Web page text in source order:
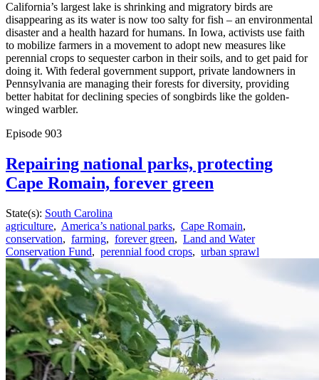
California’s largest lake is shrinking and migratory birds are
disappearing as its water is now too salty for fish – an environmental
disaster and a health hazard for humans. In Iowa, activists use faith
to mobilize farmers in a movement to adopt new measures like
perennial crops to sequester carbon in their soils, and to get paid for
doing it. With federal government support, private landowners in
Pennsylvania are managing their forests for diversity, providing
better habitat for declining species of songbirds like the golden-
winged warbler.
Episode 903
Repairing national parks, protecting
Cape Romain, forever green
State(s): South Carolina
agriculture, America’s national parks, Cape Romain,
conservation, farming, forever green, Land and Water
Conservation Fund, perennial food crops, urban sprawl